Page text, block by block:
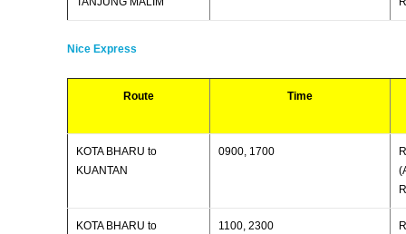
Nice Express
Route Time
KOTA BHARU to
KUANTAN
0900, 1700
KOTA BHARU to
1100, 2300